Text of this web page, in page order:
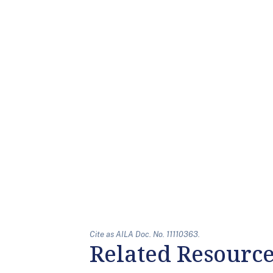
Cite as AILA Doc. No. 11110363.
Related